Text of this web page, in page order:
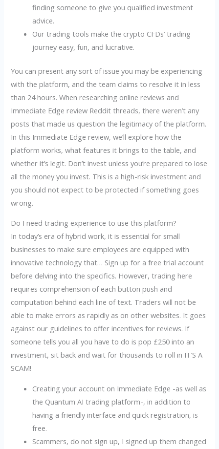
finding someone to give you qualified investment
advice.
Our trading tools make the crypto CFDs’ trading
journey easy, fun, and lucrative.
You can present any sort of issue you may be experiencing
with the platform, and the team claims to resolve it in less
than 24 hours. When researching online reviews and
Immediate Edge review Reddit threads, there weren’t any
posts that made us question the legitimacy of the platform.
In this Immediate Edge review, we’ll explore how the
platform works, what features it brings to the table, and
whether it’s legit. Don’t invest unless you’re prepared to lose
all the money you invest. This is a high-risk investment and
you should not expect to be protected if something goes
wrong.
Do I need trading experience to use this platform?
In today’s era of hybrid work, it is essential for small
businesses to make sure employees are equipped with
innovative technology that… Sign up for a free trial account
before delving into the specifics. However, trading here
requires comprehension of each button push and
computation behind each line of text. Traders will not be
able to make errors as rapidly as on other websites. It goes
against our guidelines to offer incentives for reviews. If
someone tells you all you have to do is pop £250 into an
investment, sit back and wait for thousands to roll in IT’S A
SCAM!
Creating your account on Immediate Edge -as well as
the Quantum AI trading platform-, in addition to
having a friendly interface and quick registration, is
free.
Scammers, do not sign up, I signed up them changed